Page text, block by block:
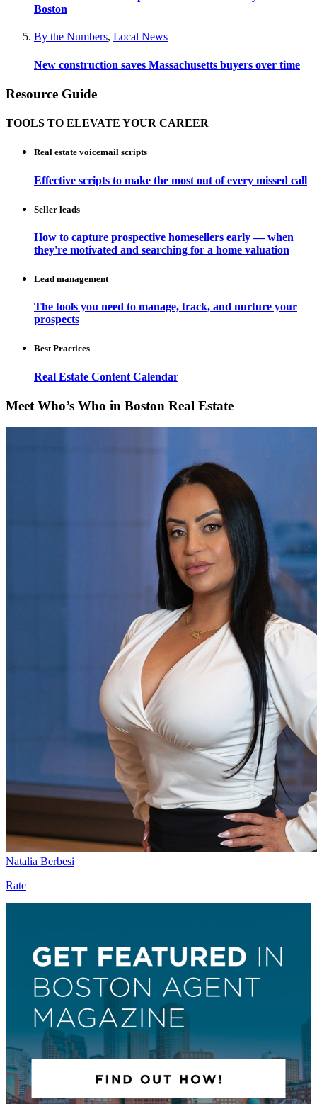
Boston
By the Numbers, Local News
New construction saves Massachusetts buyers over time
Resource Guide
TOOLS TO ELEVATE YOUR CAREER
Real estate voicemail scripts
Effective scripts to make the most out of every missed call
Seller leads
How to capture prospective homesellers early — when
they're motivated and searching for a home valuation
Lead management
The tools you need to manage, track, and nurture your
prospects
Best Practices
Real Estate Content Calendar
Meet Who’s Who in Boston Real Estate
Natalia Berbesi
Rate